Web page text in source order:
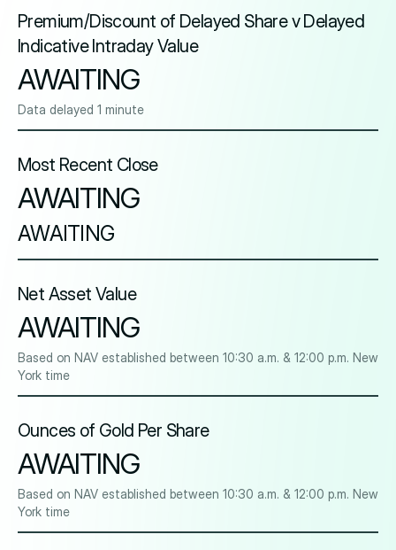
Premium/Discount of Delayed Share v Delayed
Indicative Intraday Value
AWAITING
Data delayed 1 minute
Most Recent Close
AWAITING
AWAITING
Net Asset Value
AWAITING
Based on NAV established between 10:30 a.m. & 12:00 p.m. New
York time
Ounces of Gold Per Share
AWAITING
Based on NAV established between 10:30 a.m. & 12:00 p.m. New
York time